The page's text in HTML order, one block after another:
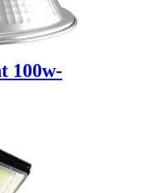
100w-